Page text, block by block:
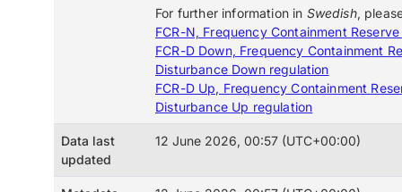
For further information in Swedish,
FCR-N, Frequency Containment
FCR-D Down, Frequency Containment
Disturbance Down regulation
FCR-D Up, Frequency Containment
Disturbance Up regulation
Data last
updated
12 June 2026, 00:57 (UTC+00:00)